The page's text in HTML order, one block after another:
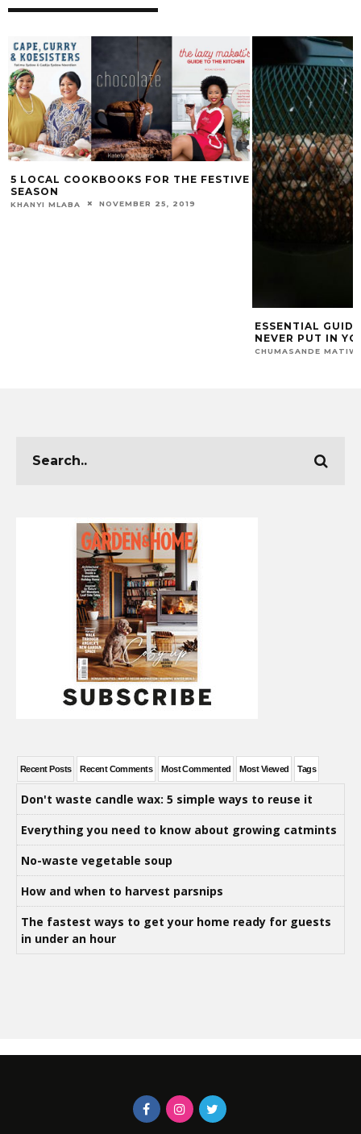
LOCAL COOKBOOKS FOR THE FESTIVE
MLABA NOVEMBER 25, 2019
ESSENTIAL GUIDE:
NEVER PUT IN
CHUMASANDE MATIWANE
Recent Posts Recent Comments Most Commented Most Viewed Tags
Don't waste candle wax: 5 simple ways to reuse it
Everything you need to know about growing catmints
No-waste vegetable soup
How and when to harvest parsnips
The fastest ways to get your home ready for guests
in under an hour